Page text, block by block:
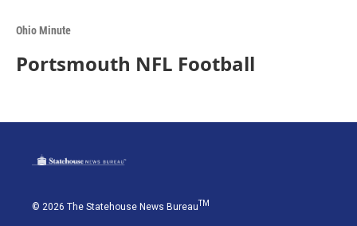
Ohio Minute
Portsmouth NFL Football
© 2026 The Statehouse News BureauTM